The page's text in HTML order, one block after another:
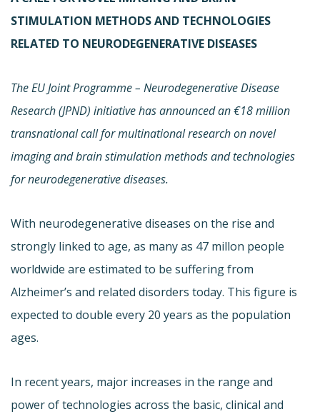
STIMULATION METHODS AND TECHNOLOGIES
RELATED TO NEURODEGENERATIVE DISEASES
The EU Joint Programme – Neurodegenerative Disease
Research (JPND) initiative has announced an €18 million
transnational call for multinational research on novel
imaging and brain stimulation methods and technologies
for neurodegenerative diseases.
With neurodegenerative diseases on the rise and
strongly linked to age, as many as 47 millon people
worldwide are estimated to be suffering from
Alzheimer’s and related disorders today. This figure is
expected to double every 20 years as the population
ages.
In recent years, major increases in the range and
power of technologies across the basic, clinical and